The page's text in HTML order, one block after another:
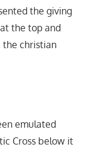
the giving
the top and
christian
emulated
Cross below it